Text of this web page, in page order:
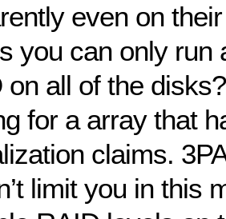
even on
you can only run
on all of the
for a array that
claims.
limit you in this